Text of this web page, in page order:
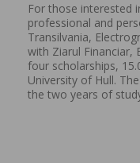
For those interested
professional and
Transilvania,
with Ziarul Financiar,
four scholarships,
University of Hull.
the two years of